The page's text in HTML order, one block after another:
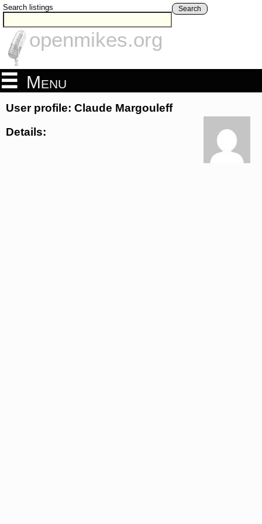
Search listings Search
openmikes.org
Menu
User profile: Claude Margouleff
Details: